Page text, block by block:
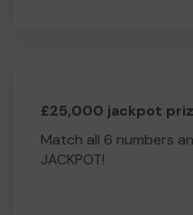
£25,000 jackpot
Match all 6 numbers
JACKPOT!